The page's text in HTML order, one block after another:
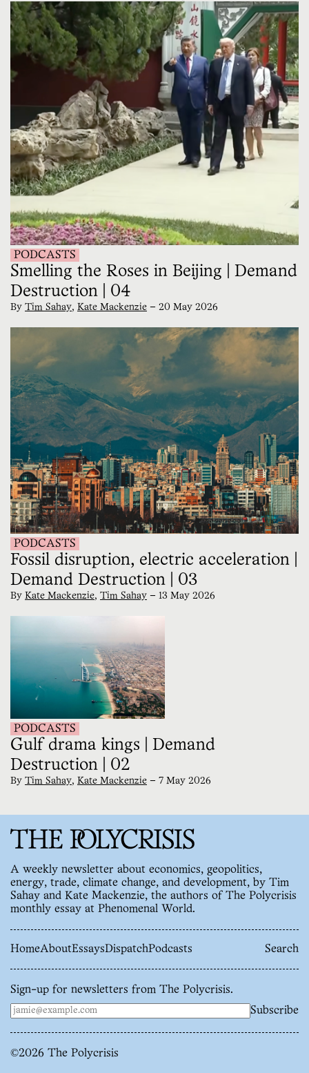
PODCASTS
Smelling the Roses in Beijing | Demand
Destruction | 04
By Tim Sahay, Kate Mackenzie — 20 May 2026
PODCASTS
Fossil disruption, electric acceleration |
Demand Destruction | 03
By Kate Mackenzie, Tim Sahay — 13 May 2026
PODCASTS
Gulf drama kings | Demand
Destruction | 02
By Tim Sahay, Kate Mackenzie — 7 May 2026
A weekly newsletter about economics, geopolitics,
energy, trade, climate change, and development, by Tim
Sahay and Kate Mackenzie, the authors of The Polycrisis
monthly essay at Phenomenal World.
HomeAboutEssaysDispatchPodcasts Search
Sign-up for newsletters from The Polycrisis.
Subscribe
©2026 The Polycrisis